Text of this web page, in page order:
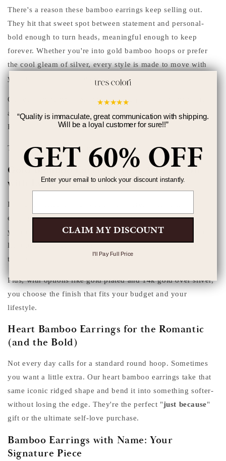
There's a reason these bamboo earrings keep selling out.
They hit that sweet spot between statement and personal-
bold enough to turn heads, meaningful enough to keep
forever. Whether you're into gold bamboo hoops or prefer
the cool gleam of silver, every style is made to move with
you from brunch to the afterparty.
Our custom bamboo earrings let you put your name front
and center. Pick your letters, add numbers, even throw in
Roman numerals if that's your thing.
This isn't off-the-rack jewelry, it's yours, start to finish.
Gold Bamboo Earrings That Actually Go
with Everything
If you're building your stack, start here. Gold bamboo
earrings warm up every skin tone and pair effortlessly with
your other pieces. The ridged bamboo hoop texture catches
light in all the right ways, so you get that glow without
trying too hard.
Plus, with options like gold plated and 14k gold over silver,
you choose the finish that fits your budget and your
lifestyle.
Heart Bamboo Earrings for the Romantic
(and the Bold)
Not every day calls for a standard round hoop. Sometimes
you want a little extra. Our heart bamboo earrings take that
same iconic ridged shape and bend it into something softer-
without losing the edge. They're the perfect "just because"
gift or the ultimate self-love purchase.
Bamboo Earrings with Name: Your
Signature Piece
★★★★★
“Quality is immaculate, great communication with shipping.
Will be a loyal customer for sure!!”
GET 60% OFF
Enter your email to unlock your discount instantly.
CLAIM MY DISCOUNT
I'll Pay Full Price